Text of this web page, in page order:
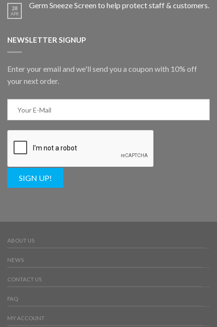
28
APR
Germ Sneeze Screen to help protect staff & customers.
NEWSLETTER SIGNUP
Enter your email and we'll send you a coupon with 10% off
your next order.
SIGN UP!
ABOUT US
NEWS
CONTACT US
FAQ
MY ACCOUNT